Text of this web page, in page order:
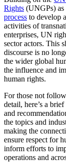
Rights (UNGPs) as
process to develop
activities of
enterprises, UN
sector actors. This
discourse is no
the wider global
the influence and
human rights.
For those not
detail, here’s a
and
the topics and
making the
ensure respect for
inform efforts to
operations and